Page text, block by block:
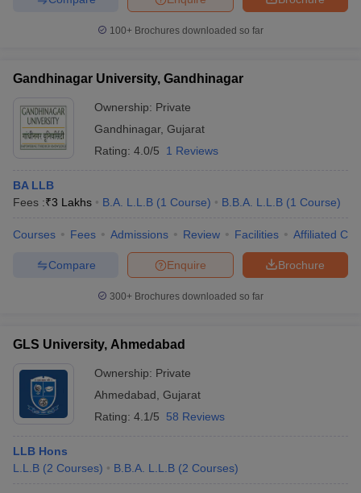
100+ Brochures downloaded so far
Gandhinagar University, Gandhinagar
Ownership: Private
Gandhinagar, Gujarat
Rating: 4.0/5 1 Reviews
BA LLB
Fees :₹3 Lakhs B.A. L.L.B (1 Course) B.B.A. L.L.B (1 Course)
Courses Fees Admissions Review Facilities Affiliated
Brochure
Enquire
Compare
300+ Brochures downloaded so far
GLS University, Ahmedabad
Ownership: Private
Ahmedabad Gujarat
Rating: 4.1/5 58 Reviews
LLB Hons
L.L.B (2 Courses) B.B.A. L.L.B (2 Courses)